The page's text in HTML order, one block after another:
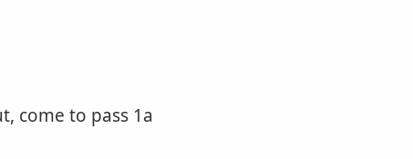
come to pass 1a